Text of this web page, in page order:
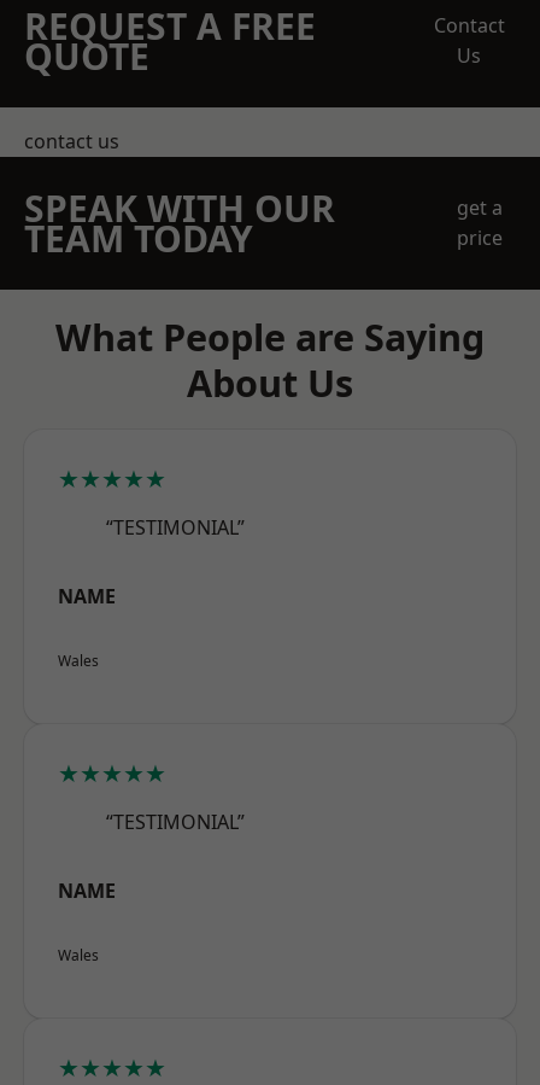
REQUEST A FREE
QUOTE
Contact
Us
contact us
SPEAK WITH OUR
TEAM TODAY
get a
price
What People are Saying
About Us
★★★★★
“TESTIMONIAL”
NAME
Wales
★★★★★
“TESTIMONIAL”
NAME
Wales
★★★★★